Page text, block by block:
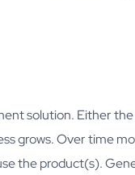
solution. Either
grows. Over time
the product(s).